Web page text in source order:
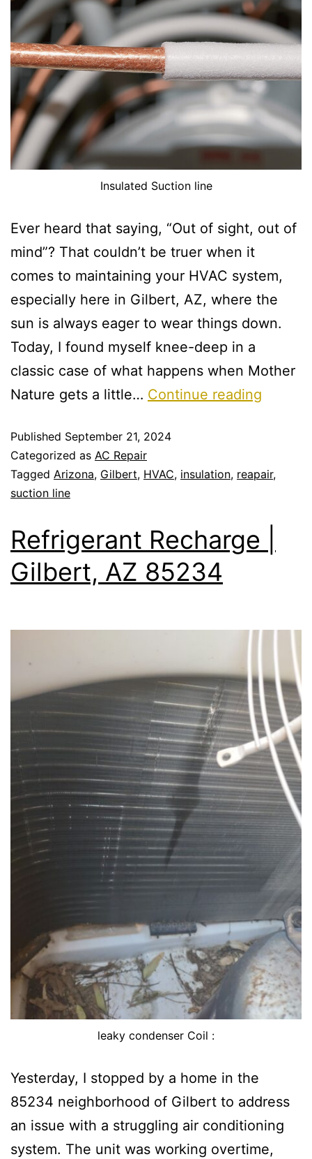
Insulated Suction line
Ever heard that saying, “Out of sight, out of
mind”? That couldn’t be truer when it
comes to maintaining your HVAC system,
especially here in Gilbert, AZ, where the
sun is always eager to wear things down.
Today, I found myself knee-deep in a
classic case of what happens when Mother
Nature gets a little… Continue reading
Published September 21, 2024
Categorized as AC Repair
Tagged Arizona, Gilbert, HVAC, insulation, reapair,
suction line
Refrigerant Recharge |
Gilbert, AZ 85234
leaky condenser Coil :
Yesterday, I stopped by a home in the
85234 neighborhood of Gilbert to address
an issue with a struggling air conditioning
system. The unit was working overtime,